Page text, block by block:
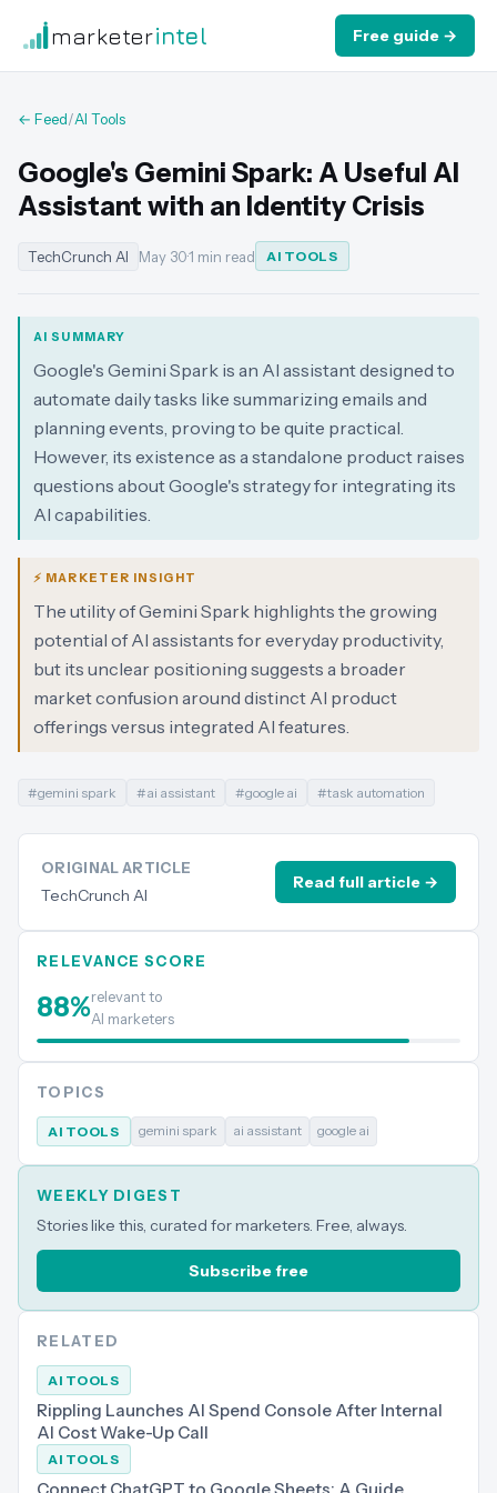
marketerintel Free guide →
← Feed/AI Tools
Google's Gemini Spark: A Useful AI
Assistant with an Identity Crisis
TechCrunch AI May 30·1 min read AI TOOLS
AI SUMMARY
Google's Gemini Spark is an AI assistant designed to
automate daily tasks like summarizing emails and
planning events, proving to be quite practical.
However, its existence as a standalone product raises
questions about Google's strategy for integrating its
AI capabilities.
⚡ MARKETER INSIGHT
The utility of Gemini Spark highlights the growing
potential of AI assistants for everyday productivity,
but its unclear positioning suggests a broader
market confusion around distinct AI product
offerings versus integrated AI features.
#gemini spark #ai assistant #google ai #task automation
ORIGINAL ARTICLE
TechCrunch AI
Read full article →
RELEVANCE SCORE
88%relevant to
AI marketers
TOPICS
AI TOOLS gemini spark ai assistant google ai
WEEKLY DIGEST
Stories like this, curated for marketers. Free, always.
Subscribe free
RELATED
AI TOOLS
Rippling Launches AI Spend Console After Internal
AI Cost Wake-Up Call
AI TOOLS